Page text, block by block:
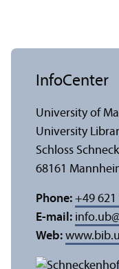
InfoCenter
University of
University
Schloss
68161
Phone: +49 621
E-mail: info.ub
Web: